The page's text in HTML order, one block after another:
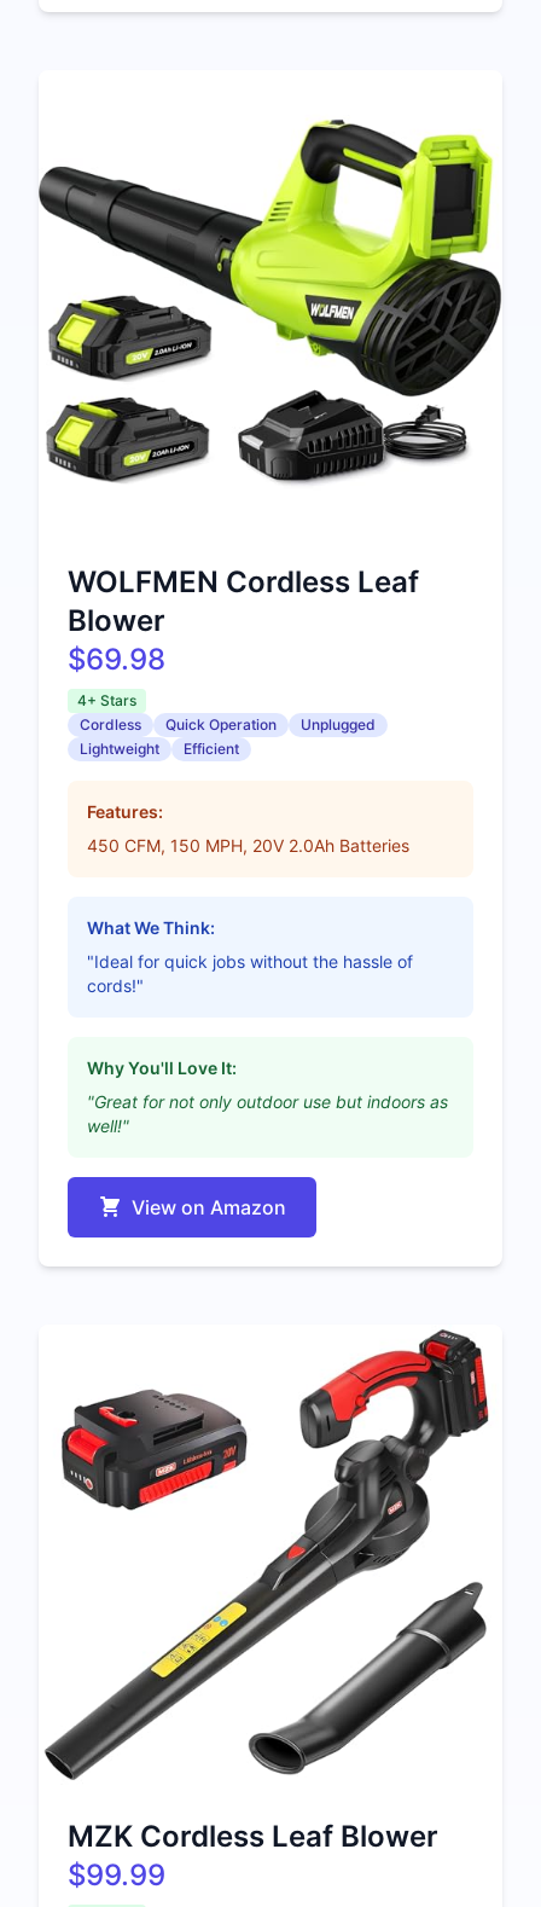
WOLFMEN Cordless Leaf
Blower
$69.98
4+ Stars
Cordless
Quick Operation
Unplugged
Lightweight
Efficient
Features:
450 CFM, 150 MPH, 20V 2.0Ah Batteries
What We Think:
"Ideal for quick jobs without the hassle of
cords!"
Why You'll Love It:
"Great for not only outdoor use but indoors as
well!"
View on Amazon
MZK Cordless Leaf Blower
$99.99